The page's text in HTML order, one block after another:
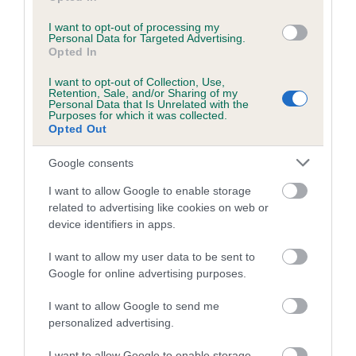
I want to opt-out of processing my
Personal Data for Targeted Advertising.
Opted In
I want to opt-out of Collection, Use,
Retention, Sale, and/or Sharing of my
Personal Data that Is Unrelated with the
Purposes for which it was collected.
Opted Out
Google consents
I want to allow Google to enable storage
related to advertising like cookies on web or
device identifiers in apps.
I want to allow my user data to be sent to
Google for online advertising purposes.
I want to allow Google to send me
personalized advertising.
Estimated Breeding Values (EBVs)
is more or less likely to have, and pass on genes, related to
hip/elbow dysplasia. EBVs link the information about dog's
family with data from the BVA/KC health schemes.
us how the individual dog compares to the rest of the breed:
A dog with an EBV that is a minus number has a lower
than average risk of having genes linked to hip/elbow
dysplasia
higher the risk
calculate the EBV
If the score reads as ‘N/A’, the dog has not been tested
under the BVA/KC Schemes. This is typically reflected in